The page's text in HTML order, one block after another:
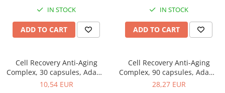
IN STOCK
ADD TO CART
IN STOCK
ADD TO CART
Cell Recovery Anti-Aging
Complex, 30 capsules, Adams
Supplements
10,54 EUR
Cell Recovery Anti-Aging
Complex, 90 capsules, Adams
Supplements
28,27 EUR